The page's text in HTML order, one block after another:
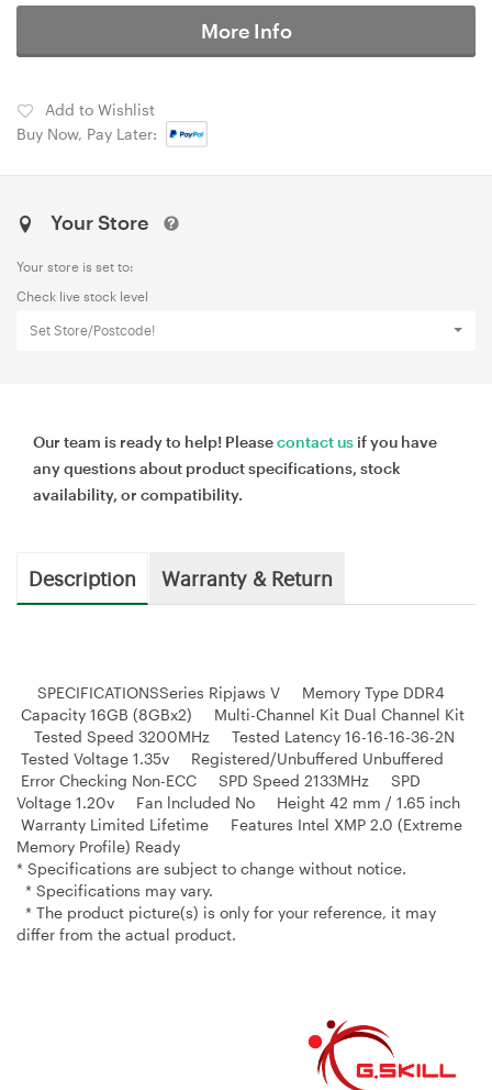
More Info
Add to Wishlist
Buy Now, Pay Later:
Your Store
Your store is set to:
Check live stock level
Set Store/Postcode!
Our team is ready to help! Pleasecontact us if you have
any questions about product specifications, stock
availability, or compatibility.
Description Warranty & Return
SPECIFICATIONSSeries Ripjaws V Memory Type DDR4
Capacity 16GB (8GBx2) Multi-Channel Kit Dual Channel Kit
Tested Speed 3200MHz Tested Latency 16-16-16-36-2N
Tested Voltage 1.35v Registered/Unbuffered Unbuffered
Error Checking Non-ECC SPD Speed 2133MHz SPD
Voltage 1.20v Fan lncluded No Height 42 mm / 1.65 inch
Warranty Limited Lifetime Features Intel XMP 2.0 (Extreme
Memory Profile) Ready
* Specifications are subject to change without notice.
* Specifications may vary.
* The product picture(s) is only for your reference, it may
differ from the actual product.